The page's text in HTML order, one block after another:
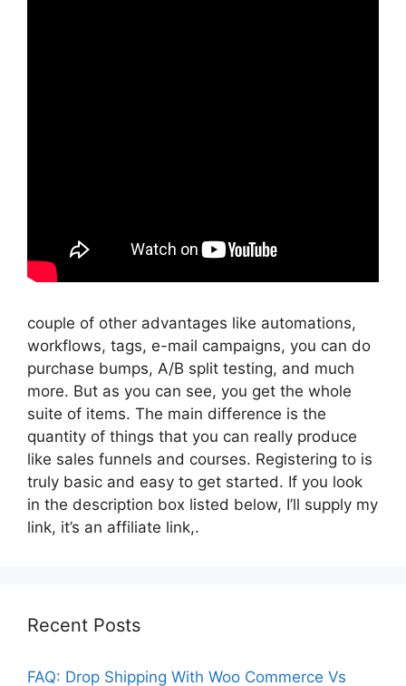
couple of other advantages like automations,
workflows, tags, e-mail campaigns, you can do
purchase bumps, A/B split testing, and much
more. But as you can see, you get the whole
suite of items. The main difference is the
quantity of things that you can really produce
like sales funnels and courses. Registering to is
truly basic and easy to get started. If you look
in the description box listed below, I’ll supply my
link, it’s an affiliate link,.
Recent Posts
FAQ: Drop Shipping With Woo Commerce Vs